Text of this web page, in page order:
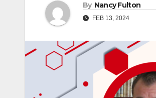
By Nancy Fulton
FEB 13, 2024